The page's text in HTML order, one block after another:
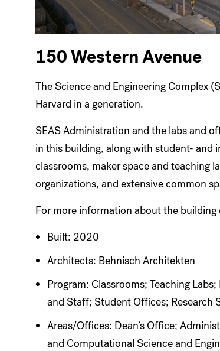
150 Western Avenue
The Science and Engineering Complex
Harvard in a generation.
SEAS Administration and the labs and
in this building, along with student- and
classrooms, maker space and teaching
organizations, and extensive common
For more information about the
Built: 2020
Architects: Behnisch Architekten
Program: Classrooms; Teaching
and Staff; Student Offices; Research
Areas/Offices: Dean’s Office;
and Computational Science and